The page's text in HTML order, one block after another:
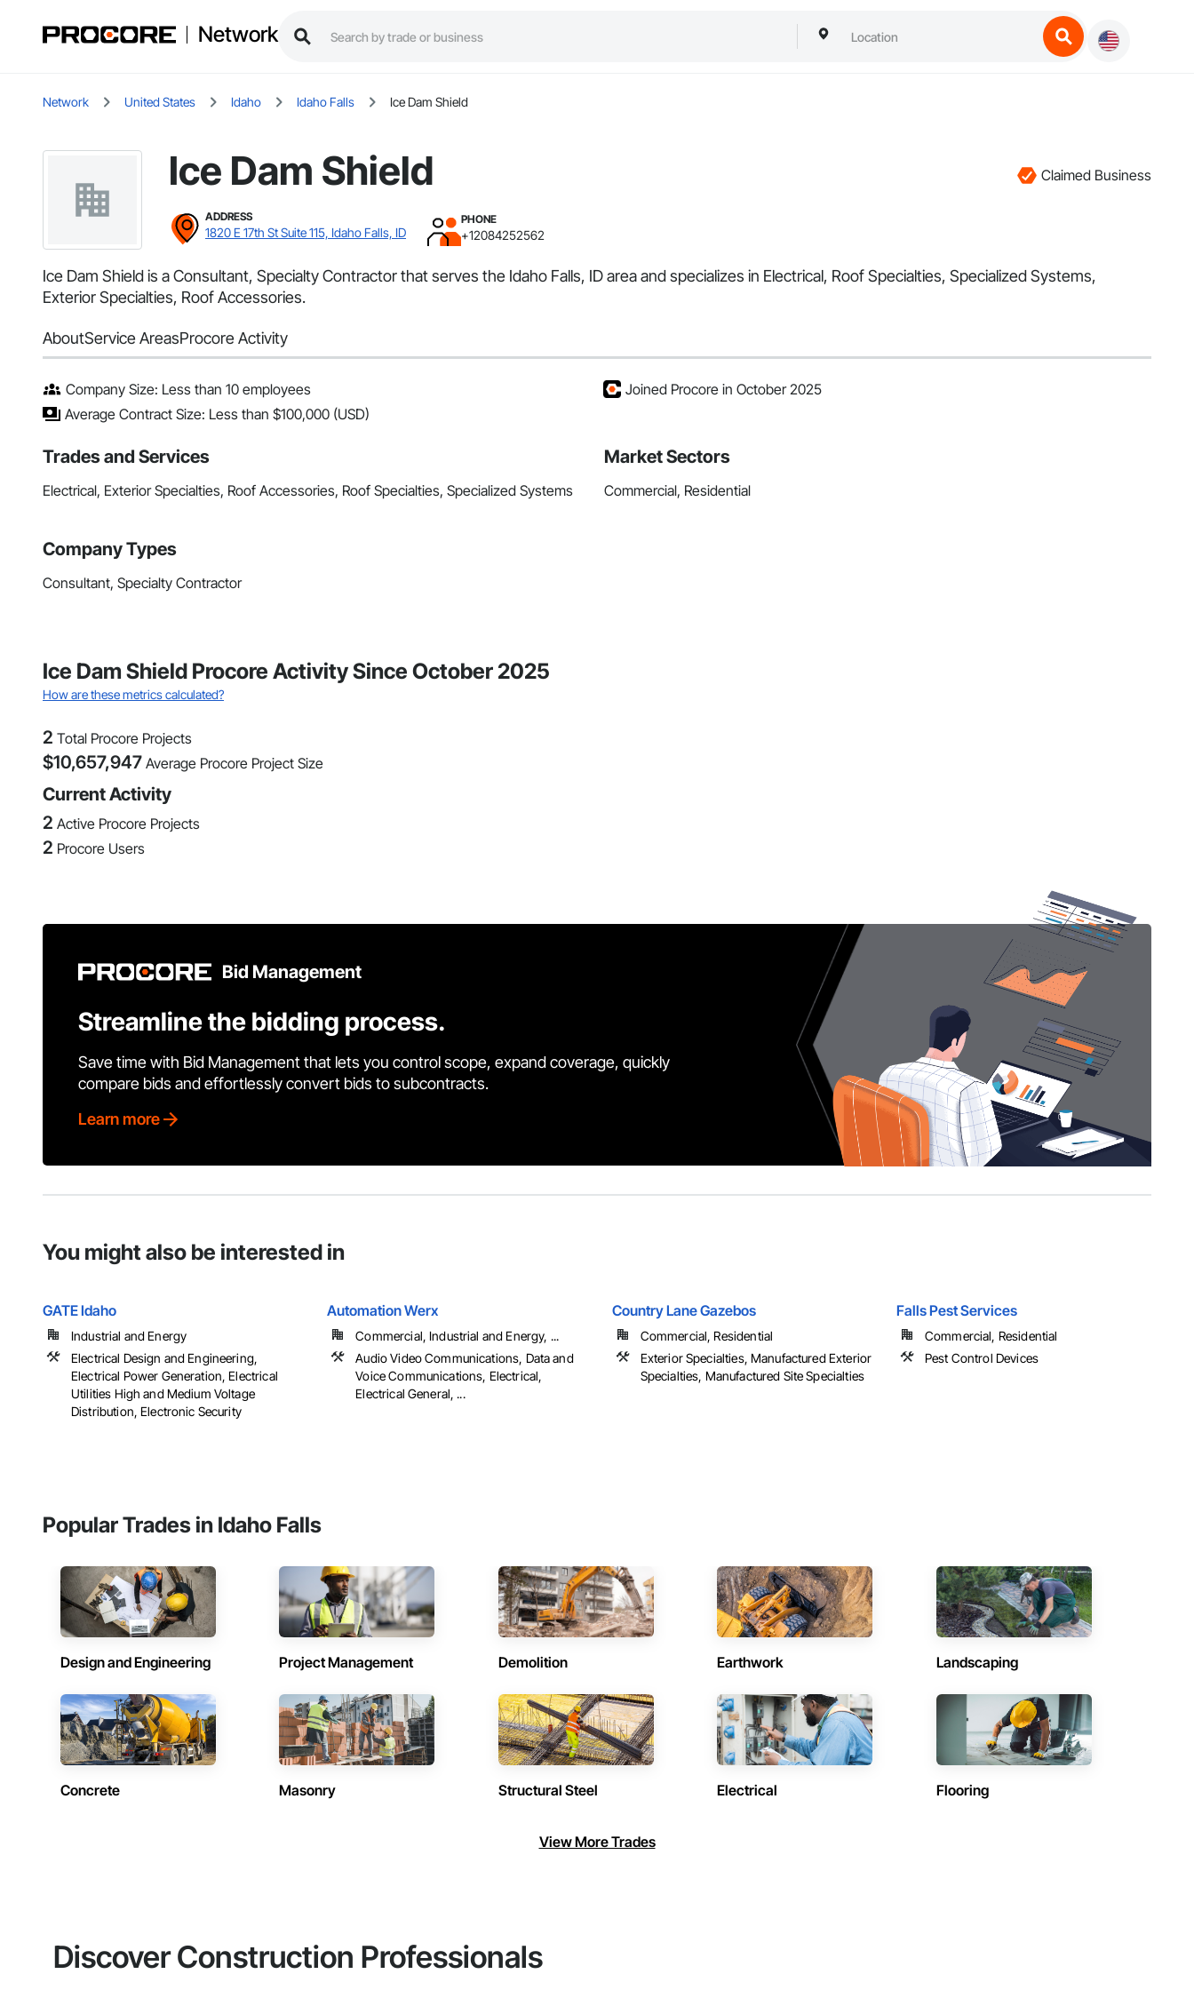
Network
Network United States Idaho Idaho Falls Ice Dam Shield
Ice Dam Shield Claimed Business
ADDRESS
1820 E 17th St Suite 115, Idaho Falls, ID
PHONE
+12084252562
Ice Dam Shield is a Consultant, Specialty Contractor that serves the Idaho Falls, ID area and specializes in Electrical, Roof Specialties, Specialized Systems,
Exterior Specialties, Roof Accessories.
AboutService AreasProcore Activity
Company Size: Less than 10 employees
Average Contract Size: Less than $100,000 (USD)
Joined Procore in October 2025
Trades and Services
Electrical, Exterior Specialties, Roof Accessories, Roof Specialties, Specialized Systems
Market Sectors
Commercial, Residential
Company Types
Consultant, Specialty Contractor
Ice Dam Shield Procore Activity Since October 2025
How are these metrics calculated?
2 Total Procore Projects
$10,657,947 Average Procore Project Size
Current Activity
2 Active Procore Projects
2 Procore Users
Bid Management
Streamline the bidding process.
Save time with Bid Management that lets you control scope, expand coverage, quickly
compare bids and effortlessly convert bids to subcontracts.
Learn more
You might also be interested in
GATE Idaho
Industrial and Energy
Electrical Design and Engineering,
Electrical Power Generation, Electrical
Utilities High and Medium Voltage
Distribution, Electronic Security
Automation Werx
Commercial, Industrial and Energy, ...
Audio Video Communications, Data and
Voice Communications, Electrical,
Electrical General, ...
Country Lane Gazebos
Commercial, Residential
Exterior Specialties, Manufactured Exterior
Specialties, Manufactured Site Specialties
Falls Pest Services
Commercial, Residential
Pest Control Devices
Popular Trades in Idaho Falls
Design and Engineering Project Management Demolition Earthwork Landscaping
Concrete Masonry Structural Steel Electrical Flooring
View More Trades
Discover Construction Professionals